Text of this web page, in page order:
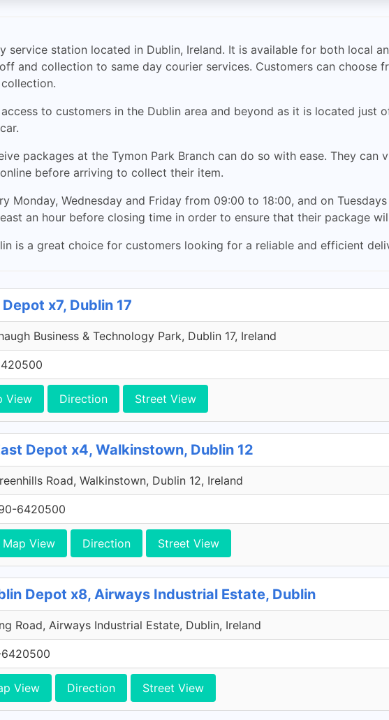
service station located in Dublin, Ireland. It is available for both local
and collection to same day courier services. Customers can choose
to customers in the Dublin area and beyond as it is located just
packages at the Tymon Park Branch can do so with ease. They can
before arriving to collect their item.
Monday, Wednesday and Friday from 09:00 to 18:00, and on
an hour before closing time in order to ensure that their package
is a great choice for customers looking for a reliable and efficient
x7, Dublin 17
Business & Technology Park, Dublin 17, Ireland
View Direction Street View
Depot x4, Walkinstown, Dublin 12
Road, Walkinstown, Dublin 12, Ireland
6420500
Map View Direction Street View
Depot x8, Airways Industrial Estate, Dublin
Road, Airways Industrial Estate, Dublin, Ireland
View Direction Street View